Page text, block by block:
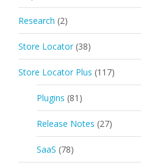
Research (2)
Store Locator (38)
Store Locator Plus (117)
Plugins (81)
Release Notes (27)
SaaS (78)